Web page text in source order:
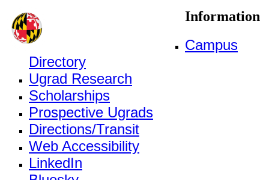
Information
Campus
Directory
Ugrad Research
Scholarships
Prospective Ugrads
Directions/Transit
Web Accessibility
LinkedIn